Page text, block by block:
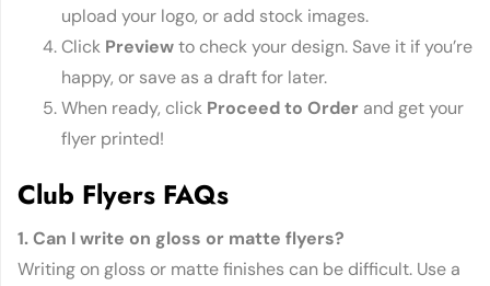
upload your logo, or add stock images.
Click Previewto check your design. Save it if you’re
happy, or save as a draft for later.
When ready, click Proceed to Order and get your
flyer printed!
Club Flyers FAQs
1. Can I write on gloss or matte flyers?
Writing on gloss or matte finishes can be difficult. Use a